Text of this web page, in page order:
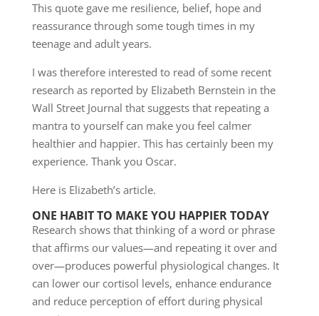
This quote gave me resilience, belief, hope and
reassurance through some tough times in my
teenage and adult years.
I was therefore interested to read of some recent
research as reported by Elizabeth Bernstein in the
Wall Street Journal that suggests that repeating a
mantra to yourself can make you feel calmer
healthier and happier. This has certainly been my
experience. Thank you Oscar.
Here is Elizabeth’s article.
ONE HABIT TO MAKE YOU HAPPIER TODAY
Research shows that thinking of a word or phrase
that affirms our values—and repeating it over and
over—produces powerful physiological changes. It
can lower our cortisol levels, enhance endurance
and reduce perception of effort during physical